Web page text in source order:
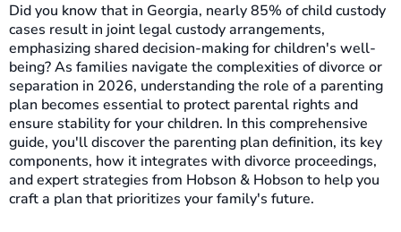
Did you know that in Georgia, nearly 85% of child custody
cases result in joint legal custody arrangements,
emphasizing shared decision-making for children's well-
being? As families navigate the complexities of divorce or
separation in 2026, understanding the role of a parenting
plan becomes essential to protect parental rights and
ensure stability for your children. In this comprehensive
guide, you'll discover the parenting plan definition, its key
components, how it integrates with divorce proceedings,
and expert strategies from Hobson & Hobson to help you
craft a plan that prioritizes your family's future.